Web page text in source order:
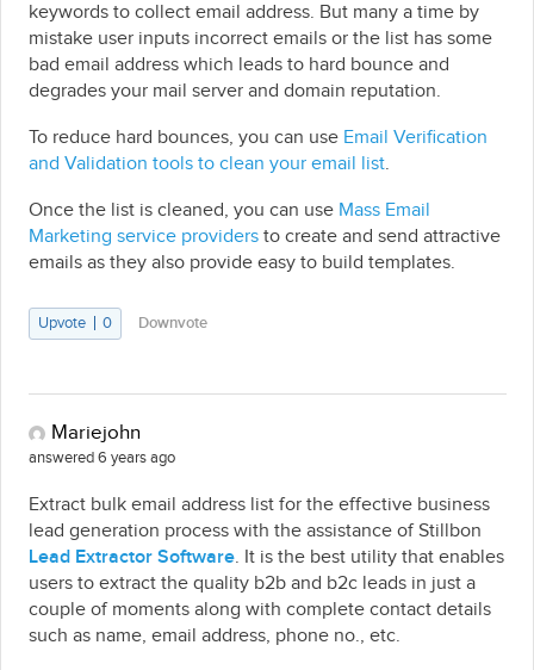
keywords to collect email address. But many a time by
mistake user inputs incorrect emails or the list has some
bad email address which leads to hard bounce and
degrades your mail server and domain reputation.
To reduce hard bounces, you can use Email Verification
and Validation tools to clean your email list.
Once the list is cleaned, you can use Mass Email
Marketing service providersto create and send attractive
emails as they also provide easy to build templates.
Upvote 0 Downvote
Mariejohn
answered 6 years ago
Extract bulk email address list for the effective business
lead generation process with the assistance of Stillbon
Lead Extractor Software. It is the best utility that enables
users to extract the quality b2b and b2c leads in just a
couple of moments along with complete contact details
such as name, email address, phone no., etc.